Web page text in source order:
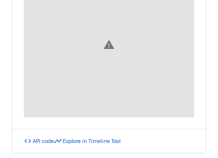
warning
code API codetimeline Explore in Timeline Tool